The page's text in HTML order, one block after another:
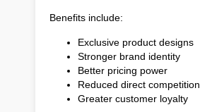
Benefits include:
Exclusive product designs
Stronger brand identity
Better pricing power
Reduced direct competition
Greater customer loyalty